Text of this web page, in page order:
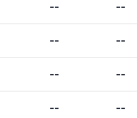
-- --
-- --
-- --
-- --